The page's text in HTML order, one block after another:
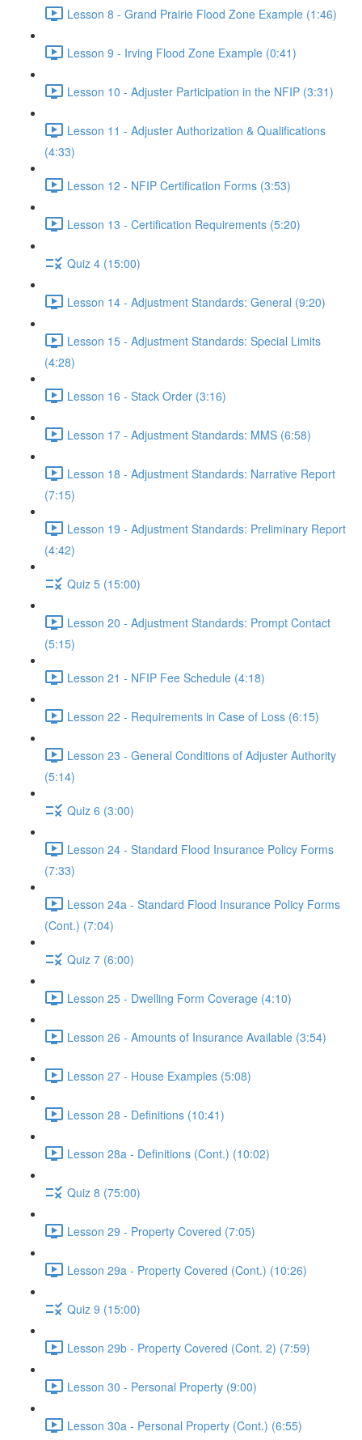
Lesson 8 - Grand Prairie Flood Zone Example (1:46)
Lesson 9 - Irving Flood Zone Example (0:41)
Lesson 10 - Adjuster Participation in the NFIP (3:31)
Lesson 11 - Adjuster Authorization & Qualifications
(4:33)
Lesson 12 - NFIP Certification Forms (3:53)
Lesson 13 - Certification Requirements (5:20)
Quiz 4 (15:00)
Lesson 14 - Adjustment Standards: General (9:20)
Lesson 15 - Adjustment Standards: Special Limits
(4:28)
Lesson 16 - Stack Order (3:16)
Lesson 17 - Adjustment Standards: MMS (6:58)
Lesson 18 - Adjustment Standards: Narrative Report
(7:15)
Lesson 19 - Adjustment Standards: Preliminary Report
(4:42)
Quiz 5 (15:00)
Lesson 20 - Adjustment Standards: Prompt Contact
(5:15)
Lesson 21 - NFIP Fee Schedule (4:18)
Lesson 22 - Requirements in Case of Loss (6:15)
Lesson 23 - General Conditions of Adjuster Authority
(5:14)
Quiz 6 (3:00)
Lesson 24 - Standard Flood Insurance Policy Forms
(7:33)
Lesson 24a - Standard Flood Insurance Policy Forms
(Cont.) (7:04)
Quiz 7 (6:00)
Lesson 25 - Dwelling Form Coverage (4:10)
Lesson 26 - Amounts of Insurance Available (3:54)
Lesson 27 - House Examples (5:08)
Lesson 28 - Definitions (10:41)
Lesson 28a - Definitions (Cont.) (10:02)
Quiz 8 (75:00)
Lesson 29 - Property Covered (7:05)
Lesson 29a - Property Covered (Cont.) (10:26)
Quiz 9 (15:00)
Lesson 29b - Property Covered (Cont. 2) (7:59)
Lesson 30 - Personal Property (9:00)
Lesson 30a - Personal Property (Cont.) (6:55)